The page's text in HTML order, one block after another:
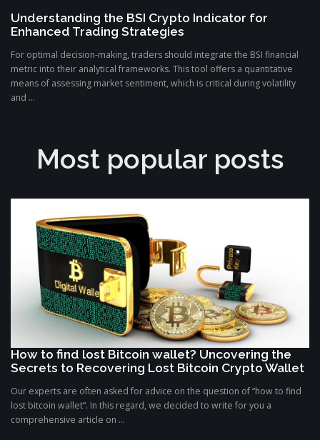
Understanding the BSI Crypto Indicator for
Enhanced Trading Strategies
For optimal decision-making, traders should integrate the BSI financial
metric into their analytical frameworks. This tool offers a quantitative
means of assessing market sentiment, which is critical during volatility
and ...
Most popular posts
How to find lost Bitcoin wallet? Uncovering the
Secrets to Recovering Lost Bitcoin Crypto Wallet
Our experts are often asked for advice on the question of “how to find
lost bitcoin wallet”. In this regard, we decided to write for you a
comprehensive article on ...